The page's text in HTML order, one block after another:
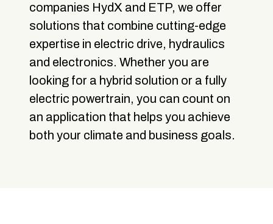
companies HydX and ETP, we offer
solutions that combine cutting-edge
expertise in electric drive, hydraulics
and electronics. Whether you are
looking for a hybrid solution or a fully
electric powertrain, you can count on
an application that helps you achieve
both your climate and business goals.